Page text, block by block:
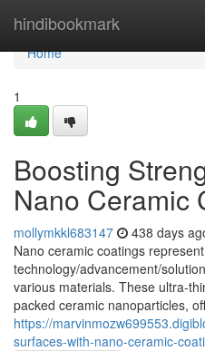
hindibookmark
Home
Home
1
Boosting
Nano Ceramic
mollymkkl683147 438 days
Nano ceramic coatings
technology/advancement/
various materials. These ultra-
packed ceramic nanoparticles,
https://
surfaces-with-nano-ceramic-